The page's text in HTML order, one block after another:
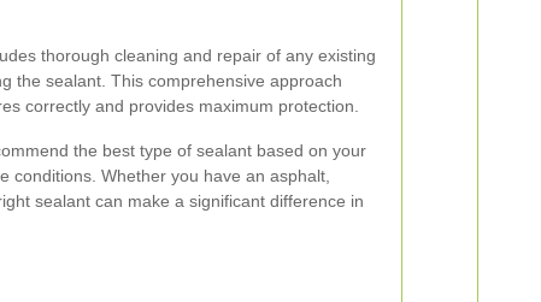
thorough cleaning and repair of any existing
the sealant. This comprehensive approach
correctly and provides maximum protection.
the best type of sealant based on your
conditions. Whether you have an asphalt,
sealant can make a significant difference in